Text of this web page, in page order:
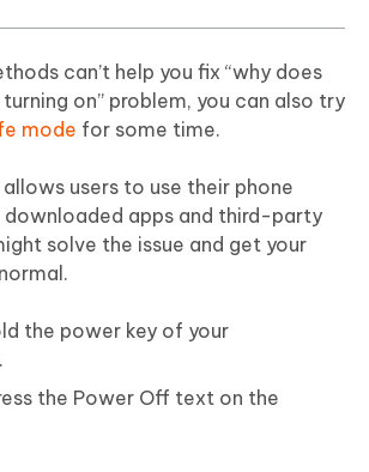
can’t help you fix “why does
on” problem, you can also try
mode for some time.
users to use their phone
apps and third-party
solve the issue and get your
the power key of your
the Power Off text on the